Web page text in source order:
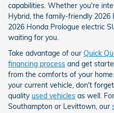
capabilities. Whether you're
Hybrid, the family-friendly 2026
2026 Honda Prologue electric
waiting for you.
Take advantage of our Quick
financing process and get
from the comforts of your
your current vehicle, don't
quality used vehicles as well.
Southampton or Levittown, our